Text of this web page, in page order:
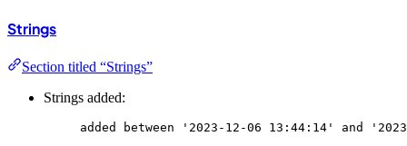
Strings
Section titled “Strings”
Strings added:
added between '2023-12-06 13:44:14' and